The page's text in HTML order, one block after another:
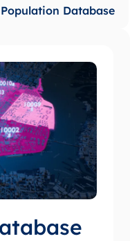
Population Database